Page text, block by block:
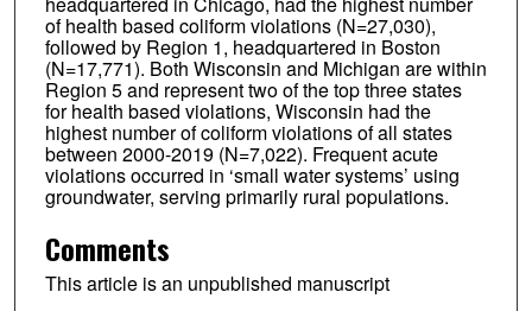
of health based coliform violations (N=27,030),
followed by Region 1, headquartered in Boston
(N=17,771). Both Wisconsin and Michigan are within
Region 5 and represent two of the top three states
for health based violations, Wisconsin had the
highest number of coliform violations of all states
between 2000-2019 (N=7,022). Frequent acute
violations occurred in ‘small water systems’ using
groundwater, serving primarily rural populations.
Comments
This article is an unpublished manuscript